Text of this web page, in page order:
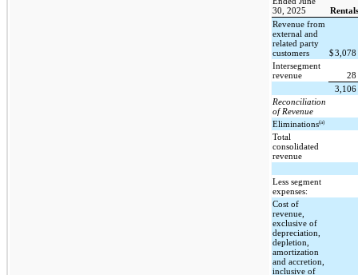
30, 2025
Rentals
Revenue from
external and
related party
customers
$3,078
Intersegment
revenue
28
3,106
Reconciliation
of Revenue
Eliminations(a)
Total
consolidated
revenue
Less segment
expenses:
Cost of
revenue,
exclusive of
depreciation,
depletion,
amortization
and accretion,
inclusive of